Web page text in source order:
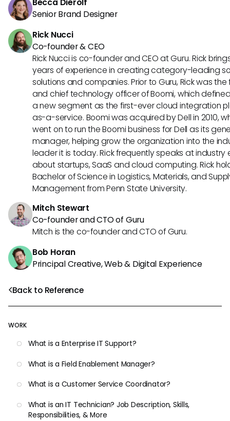
Back to Reference
WORK
What is a Enterprise IT Support?
What is a Field Enablement Manager?
What is a Customer Service Coordinator?
What is an IT Technician? Job Description, Skills,
Responsibilities, & More
Becca Dierolf
Senior Brand Designer
Rick Nucci
Co-founder & CEO
Rick Nucci is co-founder and CEO at Guru. Rick
years of experience in creating category-leading
solutions and companies. Prior to Guru, Rick was
and chief technology officer of Boomi, which
a new segment as the first-ever cloud integration
as-a-service. Boomi was acquired by Dell in 2010,
went on to run the Boomi business for Dell as its
manager, helping grow the organization into the
leader it is today. Rick frequently speaks at industry
about startups, SaaS and cloud computing. Rick
Bachelor of Science in Logistics, Materials, and
Management from Penn State University.
Mitch Stewart
Co-founder and CTO of Guru
Mitch is the co-founder and CTO of Guru.
Bob Horan
Principal Creative, Web & Digital Experience